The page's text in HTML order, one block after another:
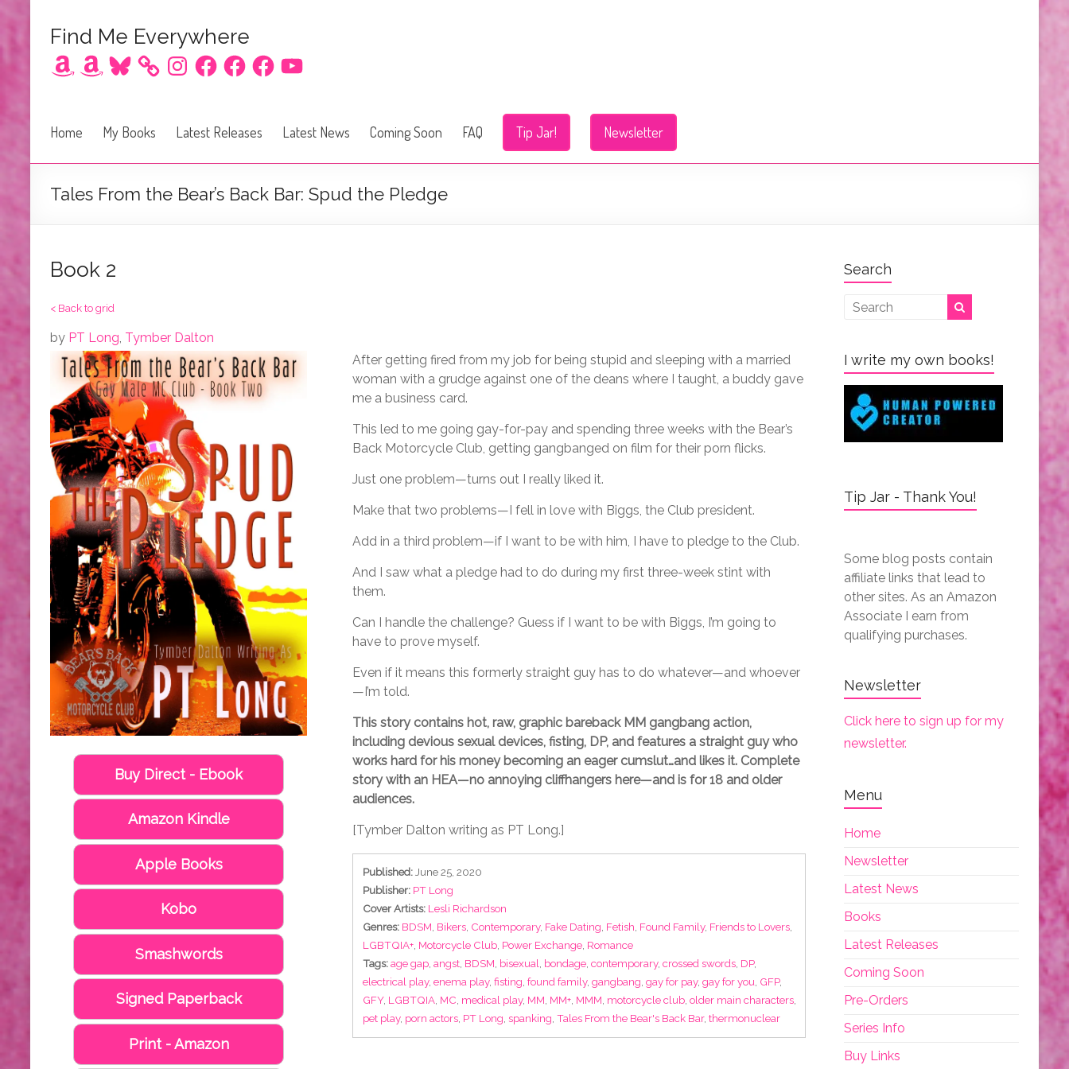
Find Me Everywhere
AmazonAmazonBluesky InstagramFacebookFacebookFacebookYouTube
Home My Books Latest Releases Latest News Coming Soon FAQ Tip Jar! Newsletter
Tales From the Bear’s Back Bar: Spud the Pledge
Book 2
< Back to grid
by PT Long, Tymber Dalton
Buy Direct - Ebook
Amazon Kindle
Apple Books
Kobo
Smashwords
Signed Paperback
Print - Amazon
After getting fired from my job for being stupid and sleeping with a married
woman with a grudge against one of the deans where I taught, a buddy gave
me a business card.
This led to me going gay-for-pay and spending three weeks with the Bear’s
Back Motorcycle Club, getting gangbanged on film for their porn flicks.
Just one problem—turns out I really liked it.
Make that two problems—I fell in love with Biggs, the Club president.
Add in a third problem—if I want to be with him, I have to pledge to the Club.
And I saw what a pledge had to do during my first three-week stint with
them.
Can I handle the challenge? Guess if I want to be with Biggs, I’m going to
have to prove myself.
Even if it means this formerly straight guy has to do whatever—and whoever
—I’m told.
This story contains hot, raw, graphic bareback MM gangbang action,
including devious sexual devices, fisting, DP, and features a straight guy who
works hard for his money becoming an eager cumslut…and likes it. Complete
story with an HEA—no annoying cliffhangers here—and is for 18 and older
audiences.
[Tymber Dalton writing as PT Long.]
Published: June 25, 2020
Publisher: PT Long
Cover Artists: Lesli Richardson
Genres: BDSM, Bikers, Contemporary, Fake Dating, Fetish, Found Family, Friends to Lovers,
LGBTQIA+, Motorcycle Club, Power Exchange, Romance
Tags: age gap, angst, BDSM, bisexual, bondage, contemporary, crossed swords, DP,
electrical play, enema play, fisting, found family, gangbang, gay for pay, gay for you, GFP,
GFY, LGBTQIA, MC, medical play, MM, MM+, MMM, motorcycle club, older main characters,
pet play, porn actors, PT Long, spanking, Tales From the Bear's Back Bar, thermonuclear
Search
I write my own books!
Tip Jar - Thank You!
Some blog posts contain
affiliate links that lead to
other sites. As an Amazon
Associate I earn from
qualifying purchases.
Newsletter
Click here to sign up for my
newsletter.
Menu
Home
Newsletter
Latest News
Books
Latest Releases
Coming Soon
Pre-Orders
Series Info
Buy Links